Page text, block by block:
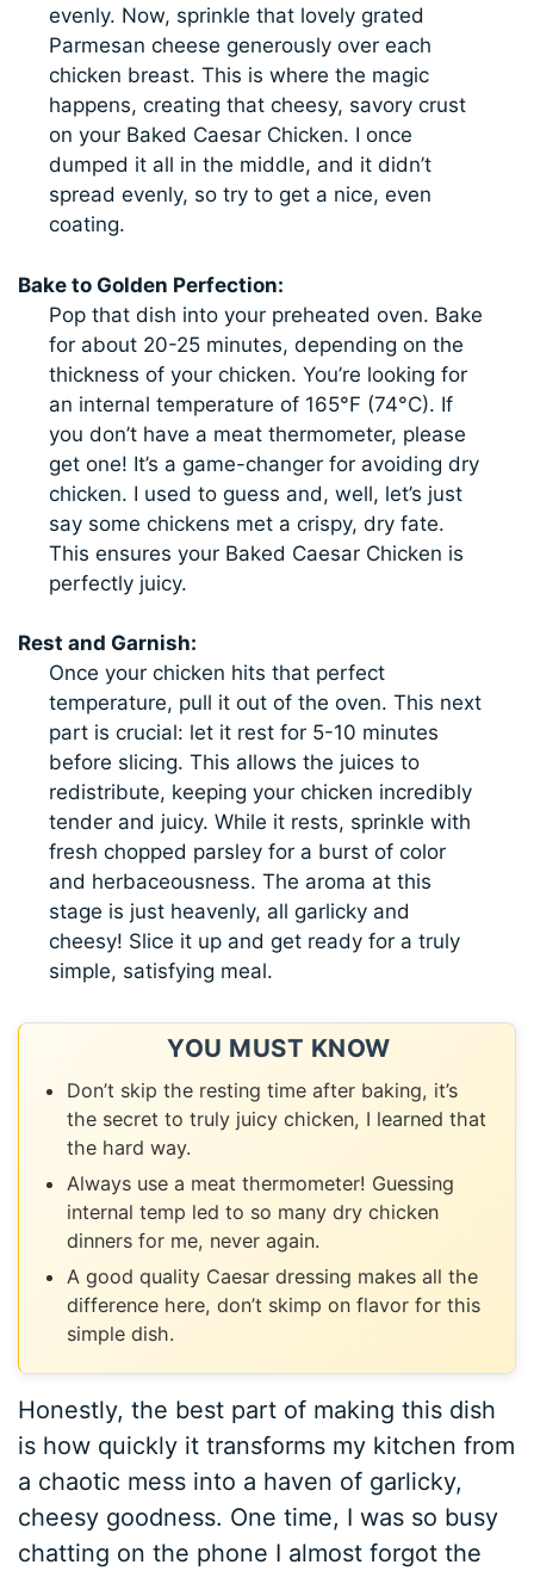
evenly. Now, sprinkle that lovely grated
Parmesan cheese generously over each
chicken breast. This is where the magic
happens, creating that cheesy, savory crust
on your Baked Caesar Chicken. I once
dumped it all in the middle, and it didn’t
spread evenly, so try to get a nice, even
coating.
Bake to Golden Perfection:
Pop that dish into your preheated oven. Bake
for about 20-25 minutes, depending on the
thickness of your chicken. You’re looking for
an internal temperature of 165°F (74°C). If
you don’t have a meat thermometer, please
get one! It’s a game-changer for avoiding dry
chicken. I used to guess and, well, let’s just
say some chickens met a crispy, dry fate.
This ensures your Baked Caesar Chicken is
perfectly juicy.
Rest and Garnish:
Once your chicken hits that perfect
temperature, pull it out of the oven. This next
part is crucial: let it rest for 5-10 minutes
before slicing. This allows the juices to
redistribute, keeping your chicken incredibly
tender and juicy. While it rests, sprinkle with
fresh chopped parsley for a burst of color
and herbaceousness. The aroma at this
stage is just heavenly, all garlicky and
cheesy! Slice it up and get ready for a truly
simple, satisfying meal.
YOU MUST KNOW
Don’t skip the resting time after baking, it’s
the secret to truly juicy chicken, I learned that
the hard way.
Always use a meat thermometer! Guessing
internal temp led to so many dry chicken
dinners for me, never again.
A good quality Caesar dressing makes all the
difference here, don’t skimp on flavor for this
simple dish.
Honestly, the best part of making this dish
is how quickly it transforms my kitchen from
a chaotic mess into a haven of garlicky,
cheesy goodness. One time, I was so busy
chatting on the phone I almost forgot the